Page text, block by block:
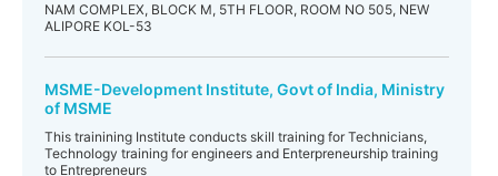
NAM COMPLEX, BLOCK M, 5TH FLOOR, ROOM NO 505, NEW
ALIPORE KOL-53
MSME-Development Institute, Govt of India, Ministry
of MSME
This trainining Institute conducts skill training for Technicians,
Technology training for engineers and Enterpreneurship training
to Entrepreneurs